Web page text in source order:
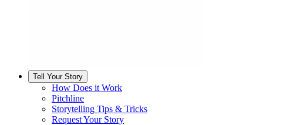
Tell Your Story
How Does it Work
Pitchline
Storytelling Tips & Tricks
Request Your Story